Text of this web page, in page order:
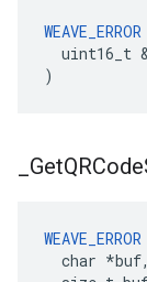
WEAVE_ERROR
uint16_t
)
GetQRCode
WEAVE_ERROR
  char *buf,